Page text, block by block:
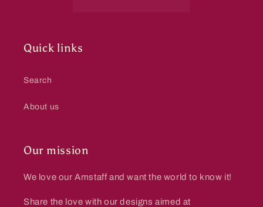
Quick links
Search
About us
Our mission
We love our Amstaff and want the world to know it!
Share the love with our designs aimed at